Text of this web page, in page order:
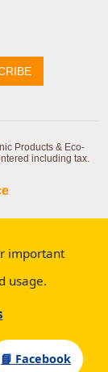
Products & Eco-
including tax.
important
usage.
📘 Facebook